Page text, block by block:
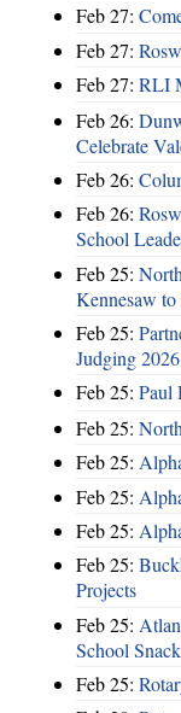
Feb 27:
Feb 27:
Feb 27: RLI
Feb 26:
Celebrate
Feb 26:
Feb 26:
School
Feb 25:
Kennesaw
Feb 25:
Judging
Feb 25: Paul
Feb 25:
Feb 25:
Feb 25:
Feb 25:
Feb 25:
Projects
Feb 25:
School
Feb 25: